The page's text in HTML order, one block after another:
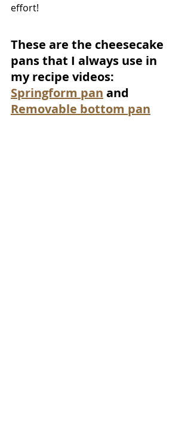
effort!
These are the cheesecake
pans that I always use in
my recipe videos:
Springform pan and
Removable bottom pan